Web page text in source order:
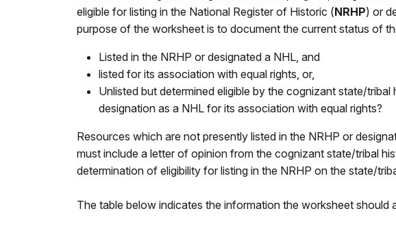
eligible for listing in the National Register of Historic (NRHP) or
purpose of the worksheet is to document the current status of
Listed in the NRHP or designated a NHL, and
listed for its association with equal rights, or,
Unlisted but determined eligible by the cognizant state/
designation as a NHL for its association with equal rights?
Resources which are not presently listed in the NRHP or
must include a letter of opinion from the cognizant state/tribal
determination of eligibility for listing in the NRHP on the state/
The table below indicates the information the worksheet